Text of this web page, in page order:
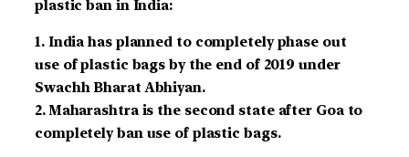
plastic ban in India:
1. India has planned to completely phase out
use of plastic bags by the end of 2019 under
Swachh Bharat Abhiyan.
2.Maharashtra is the second state after Goa to
completely ban use of plastic bags.